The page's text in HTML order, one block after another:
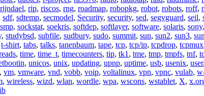
rijndael, rip, riscos, rng, roadmap, robopkg, robot, robots, roff,
sdf, sdtemp, secmodel, Security, security, sed, segvguard, seil,
smp, sockstat, soekris, softdep, softlayer, software, solaris, sony,
, studybsd, subfile, sudbury, sudo, summit, sun, sun2, sun3,
t-shirt, tabs, talks, tanenbaum, tape, tcp, tcp/ip, tcpdrop, tcpmux
, time, time_t, timecounters, tip, tk1 , tme, tmp, tmpfs, tnf,
, unicos, unix, updating, upnp, uptime, usb, usenix,
, vm, vmware, vnd, vobb, voip, voltalinux, vpn, vpnc, vulab,
, wireless, wizd, wlan, wordle, wpa, wscons, wstablet, X,